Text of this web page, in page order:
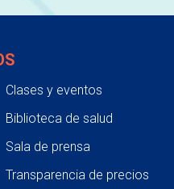
Clases y eventos
Biblioteca de salud
Sala de prensa
Transparencia de precios